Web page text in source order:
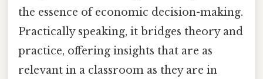
the essence of economic decision-making.
Practically speaking, it bridges theory and
practice, offering insights that are as
relevant in a classroom as they are in